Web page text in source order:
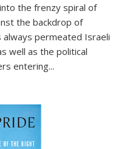
the frenzy spiral of
the backdrop of
always permeated Israeli
well as the political
entering...